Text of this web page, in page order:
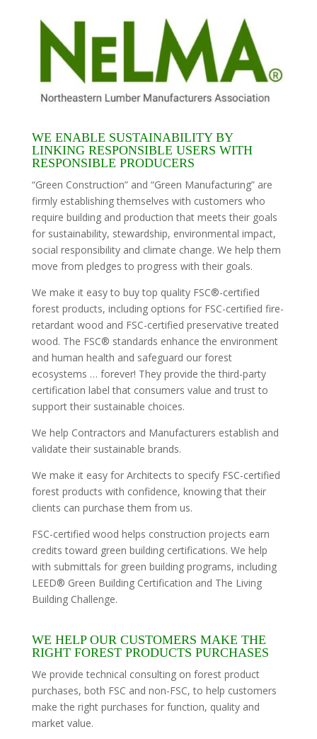
WE ENABLE SUSTAINABILITY BY
LINKING RESPONSIBLE USERS WITH
RESPONSIBLE PRODUCERS
“Green Construction” and “Green Manufacturing” are
firmly establishing themselves with customers who
require building and production that meets their goals
for sustainability, stewardship, environmental impact,
social responsibility and climate change. We help them
move from pledges to progress with their goals.
We make it easy to buy top quality FSC®-certified
forest products, including options for FSC-certified fire-
retardant wood and FSC-certified preservative treated
wood. The FSC® standards enhance the environment
and human health and safeguard our forest
ecosystems … forever! They provide the third-party
certification label that consumers value and trust to
support their sustainable choices.
We help Contractors and Manufacturers establish and
validate their sustainable brands.
We make it easy for Architects to specify FSC-certified
forest products with confidence, knowing that their
clients can purchase them from us.
FSC-certified wood helps construction projects earn
credits toward green building certifications. We help
with submittals for green building programs, including
LEED® Green Building Certification and The Living
Building Challenge.
WE HELP OUR CUSTOMERS MAKE THE
RIGHT FOREST PRODUCTS PURCHASES
We provide technical consulting on forest product
purchases, both FSC and non-FSC, to help customers
make the right purchases for function, quality and
market value.